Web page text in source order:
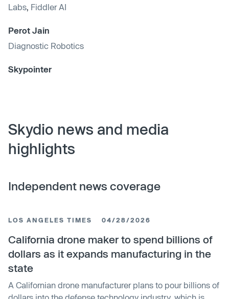
Labs Fiddler AI
Perot Jain
Diagnostic Robotics
Skypointer
Skydio news and media
highlights
Independent news coverage
LOS ANGELES TIMES 04/28/2026
California drone maker to spend billions of
dollars as it expands manufacturing in the
state
A Californian drone manufacturer plans to pour billions of
dollars into the defense technology industry, which is